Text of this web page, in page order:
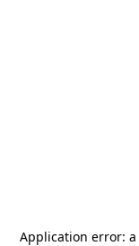
Application error: a